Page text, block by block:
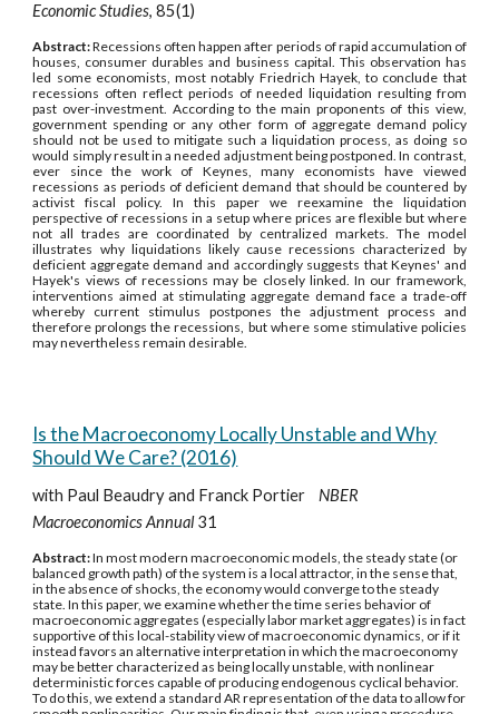
Economic Studies, 85(1)
Abstract:Recessions often happen after periods of rapid accumulation of
houses, consumer durables and business capital. This observation has
led some economists, most notably Friedrich Hayek, to conclude that
recessions often reflect periods of needed liquidation resulting from
past over-investment. According to the main proponents of this view,
government spending or any other form of aggregate demand policy
should not be used to mitigate such a liquidation process, as doing so
would simply result in a needed adjustment being postponed. In contrast,
ever since the work of Keynes, many economists have viewed
recessions as periods of deficient demand that should be countered by
activist fiscal policy. In this paper we reexamine the liquidation
perspective of recessions in a setup where prices are flexible but where
not all trades are coordinated by centralized markets. The model
illustrates why liquidations likely cause recessions characterized by
deficient aggregate demand and accordingly suggests that Keynes' and
Hayek's views of recessions may be closely linked. In our framework,
interventions aimed at stimulating aggregate demand face a trade-off
whereby current stimulus postpones the adjustment process and
therefore prolongs the recessions, but where some stimulative policies
may nevertheless remain desirable.
Is the Macroeconomy Locally Unstable and Why
Should We Care? (2016)
with Paul Beaudry and Franck PortierNBER
Macroeconomics Annual31
Abstract:In most modern macroeconomic models, the steady state (or
balanced growth path) of the system is a local attractor, in the sense that,
in the absence of shocks, the economy would converge to the steady
state. In this paper, we examine whether the time series behavior of
macroeconomic aggregates (especially labor market aggregates) is in fact
supportive of this local-stability view of macroeconomic dynamics, or if it
instead favors an alternative interpretation in which the macroeconomy
may be better characterized as being locally unstable, with nonlinear
deterministic forces capable of producing endogenous cyclical behavior.
To do this, we extend a standard AR representation of the data to allow for